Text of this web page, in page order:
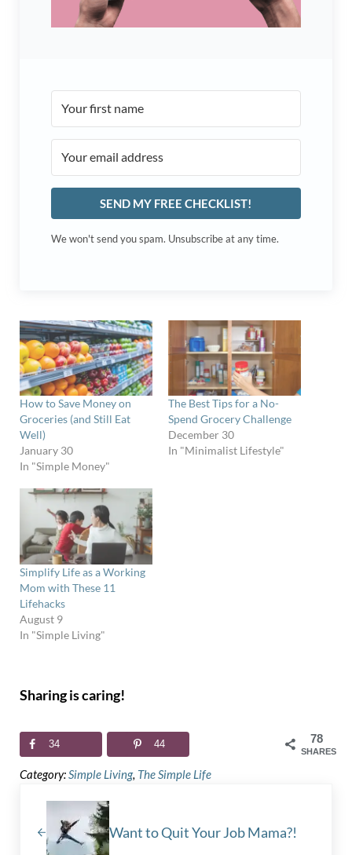
SEND MY FREE CHECKLIST!
We won't send you spam. Unsubscribe at any time.
How to Save Money on
Groceries (and Still Eat
Well)
January 30
In "Simple Money"
The Best Tips for a No-
Spend Grocery Challenge
December 30
In "Minimalist Lifestyle"
Simplify Life as a Working
Mom with These 11
Lifehacks
August 9
In "Simple Living"
Sharing is caring!
78
SHARES
34 44
Category: Simple Living, The Simple Life
Want to Quit Your Job Mama?!